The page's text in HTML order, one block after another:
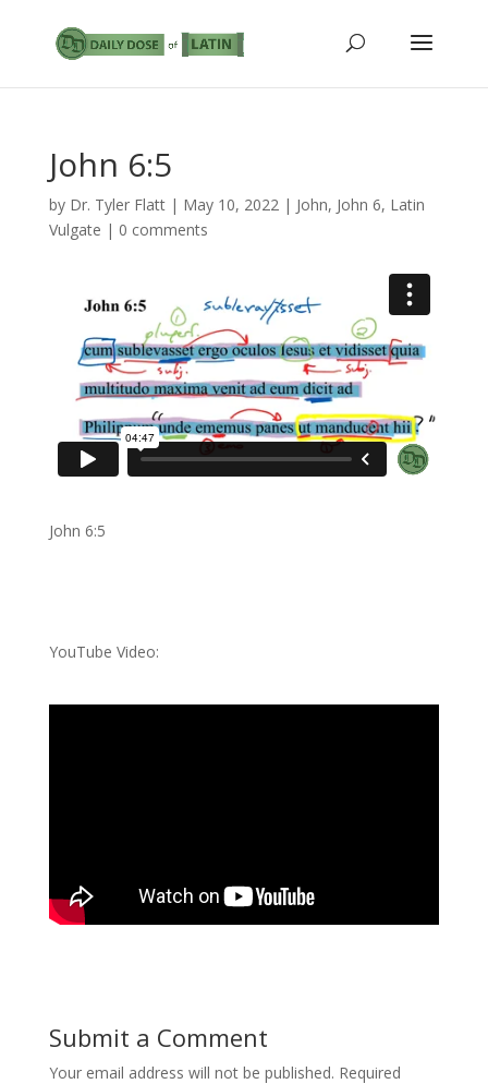
John 6:5
by Dr. Tyler Flatt| May 10, 2022| John, John 6, Latin
Vulgate | 0 comments
John 6:5
YouTube Video:
Submit a Comment
Your email address will not be published. Required